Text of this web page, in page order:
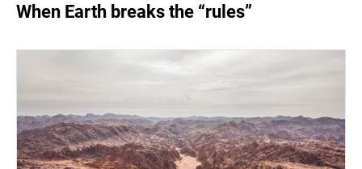
When Earth breaks the “rules”